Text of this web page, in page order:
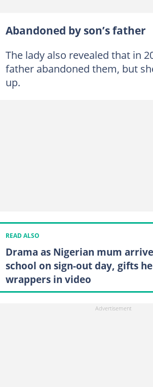
Abandoned by son’s father
The lady also revealed that in
father abandoned them, but
up.
READ ALSO
Drama as Nigerian mum
school on sign-out day, gifts
wrappers in video